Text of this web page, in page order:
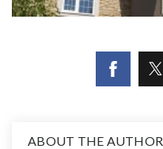
ABOUT THE AUTHOR